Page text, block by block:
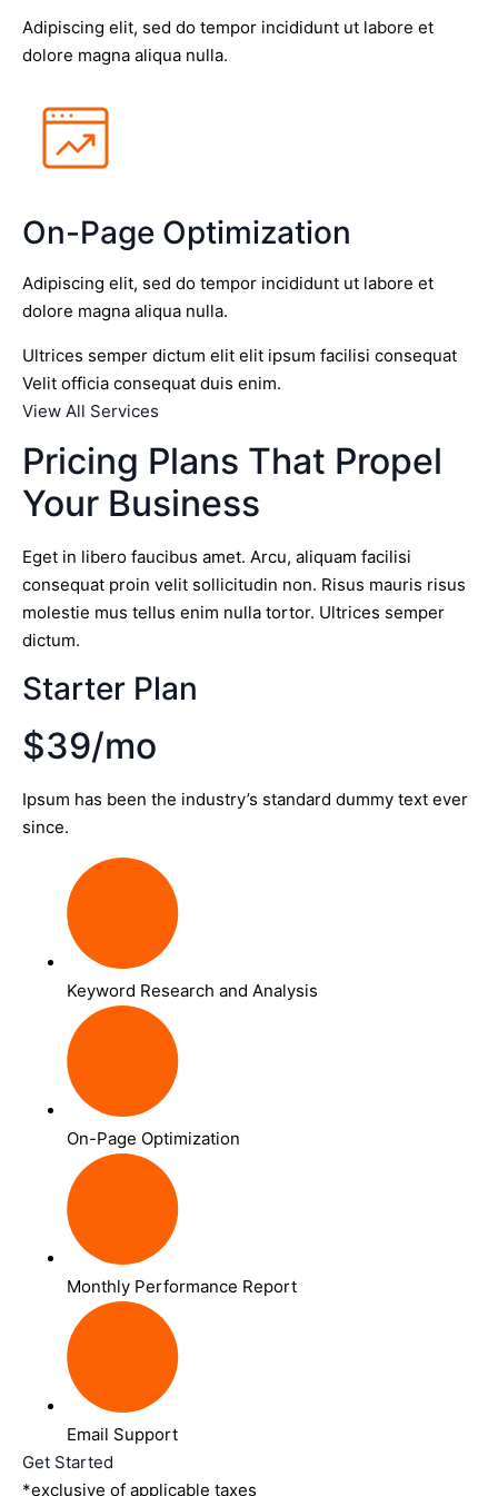
Adipiscing elit, sed do tempor incididunt ut labore et
dolore magna aliqua nulla.
On-Page Optimization
Adipiscing elit, sed do tempor incididunt ut labore et
dolore magna aliqua nulla.
Ultrices semper dictum elit elit ipsum facilisi consequat
Velit officia consequat duis enim.
View All Services
Pricing Plans That Propel
Your Business
Eget in libero faucibus amet. Arcu, aliquam facilisi
consequat proin velit sollicitudin non. Risus mauris risus
molestie mus tellus enim nulla tortor. Ultrices semper
dictum.
Starter Plan
$39/mo
Ipsum has been the industry’s standard dummy text ever
since.
Keyword Research and Analysis
On-Page Optimization
Monthly Performance Report
Email Support
Get Started
*exclusive of applicable taxes